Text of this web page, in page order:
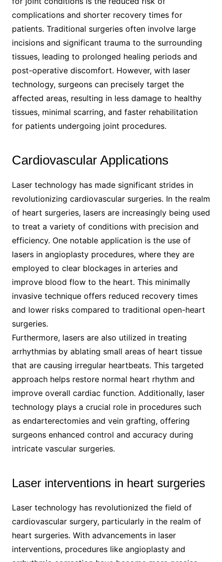
complications and shorter recovery times for
patients. Traditional surgeries often involve large
incisions and significant trauma to the surrounding
tissues, leading to prolonged healing periods and
post-operative discomfort. However, with laser
technology, surgeons can precisely target the
affected areas, resulting in less damage to healthy
tissues, minimal scarring, and faster rehabilitation
for patients undergoing joint procedures.
Cardiovascular Applications
Laser technology has made significant strides in
revolutionizing cardiovascular surgeries. In the realm
of heart surgeries, lasers are increasingly being used
to treat a variety of conditions with precision and
efficiency. One notable application is the use of
lasers in angioplasty procedures, where they are
employed to clear blockages in arteries and
improve blood flow to the heart. This minimally
invasive technique offers reduced recovery times
and lower risks compared to traditional open-heart
surgeries.
Furthermore, lasers are also utilized in treating
arrhythmias by ablating small areas of heart tissue
that are causing irregular heartbeats. This targeted
approach helps restore normal heart rhythm and
improve overall cardiac function. Additionally, laser
technology plays a crucial role in procedures such
as endarterectomies and vein grafting, offering
surgeons enhanced control and accuracy during
intricate vascular surgeries.
Laser interventions in heart surgeries
Laser technology has revolutionized the field of
cardiovascular surgery, particularly in the realm of
heart surgeries. With advancements in laser
interventions, procedures like angioplasty and